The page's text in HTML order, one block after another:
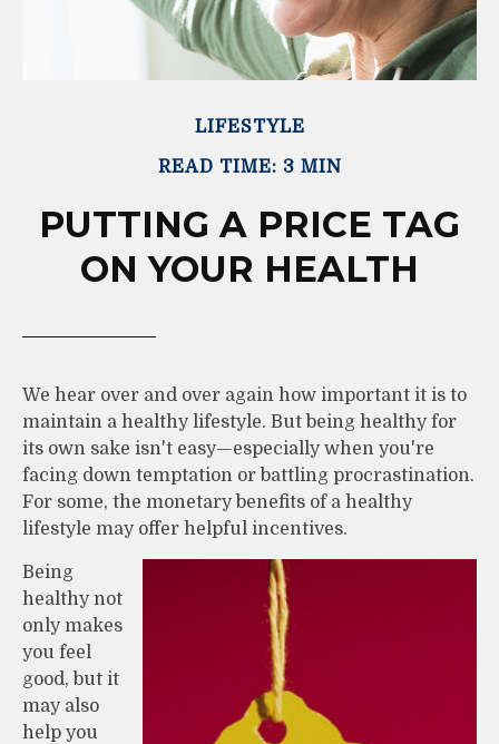
LIFESTYLE
READ TIME: 3 MIN
PUTTING A PRICE TAG
ON YOUR HEALTH
We hear over and over again how important it is to
maintain a healthy lifestyle. But being healthy for
its own sake isn't easy—especially when you're
facing down temptation or battling procrastination.
For some, the monetary benefits of a healthy
lifestyle may offer helpful incentives.
Being
healthy not
only makes
you feel
good, but it
may also
help you